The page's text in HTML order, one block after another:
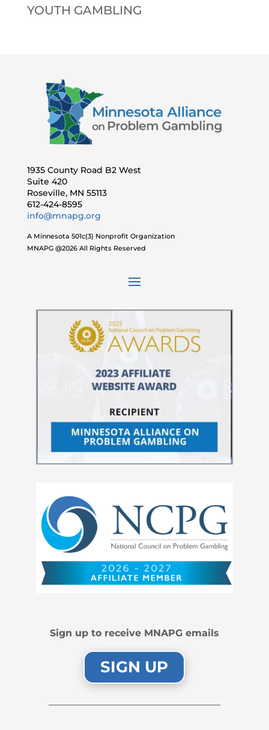
YOUTH GAMBLING
1935 County Road B2 West
Suite 420
Roseville, MN 55113
612-424-8595
info@mnapg.org
A Minnesota 501c(3) Nonprofit Organization
MNAPG @2026 All Rights Reserved
Sign up to receive MNAPG emails
SIGN UP